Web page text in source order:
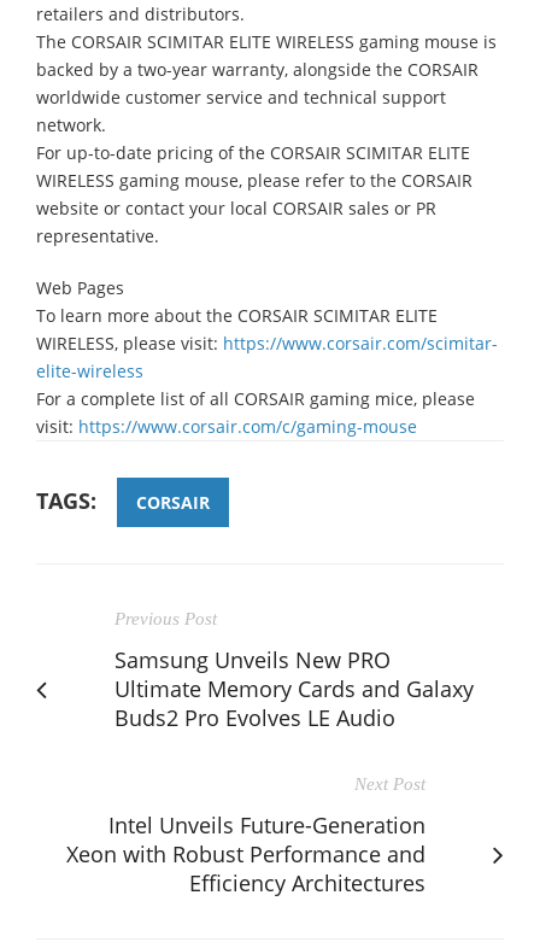
retailers and distributors.
The CORSAIR SCIMITAR ELITE WIRELESS gaming mouse is
backed by a two-year warranty, alongside the CORSAIR
worldwide customer service and technical support
network.
For up-to-date pricing of the CORSAIR SCIMITAR ELITE
WIRELESS gaming mouse, please refer to the CORSAIR
website or contact your local CORSAIR sales or PR
representative.
Web Pages
To learn more about the CORSAIR SCIMITAR ELITE
WIRELESS, please visit: https://www.corsair.com/scimitar-
elite-wireless
For a complete list of all CORSAIR gaming mice, please
visit: https://www.corsair.com/c/gaming-mouse
TAGS: CORSAIR
Previous Post
Samsung Unveils New PRO
Ultimate Memory Cards and Galaxy
Buds2 Pro Evolves LE Audio
Next Post
Intel Unveils Future-Generation
Xeon with Robust Performance and
Efficiency Architectures